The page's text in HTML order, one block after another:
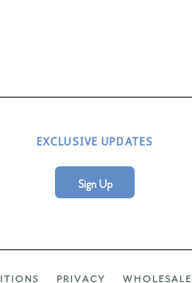
EXCLUSIVE UPDATES
Sign Up
PRIVACY WHOLESALE